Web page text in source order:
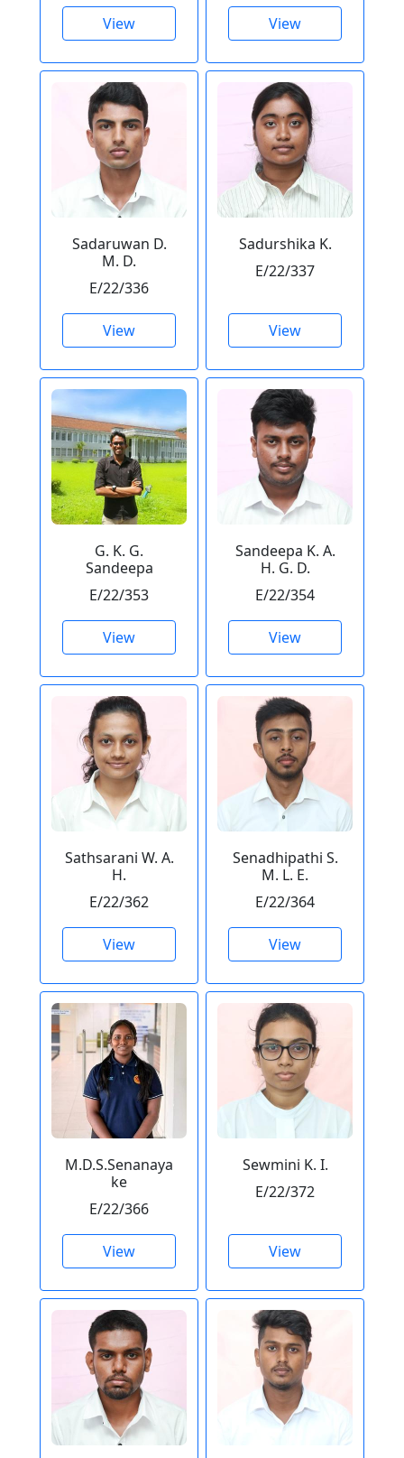
View View
Sadaruwan D.
M. D.
E/22/336
View
Sadurshika K.
E/22/337
View
G. K. G.
Sandeepa
E/22/353
View
Sandeepa K. A.
H. G. D.
E/22/354
View
Sathsarani W. A.
H.
E/22/362
View
Senadhipathi S.
M. L. E.
E/22/364
View
M.D.S.Senanaya
ke
E/22/366
View
Sewmini K. I.
E/22/372
View